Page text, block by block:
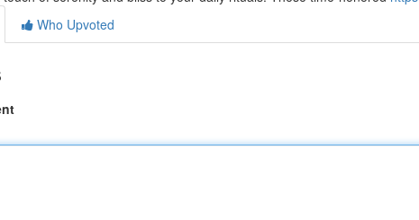
Who Upvoted